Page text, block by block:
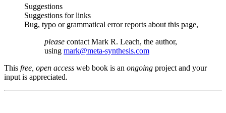
Suggestions
Suggestions for links
Bug, typo or grammatical error reports about this page,
please contact Mark R. Leach, the author,
using mark@meta-synthesis.com
This free, open access web book is an ongoing project and your
input is appreciated.